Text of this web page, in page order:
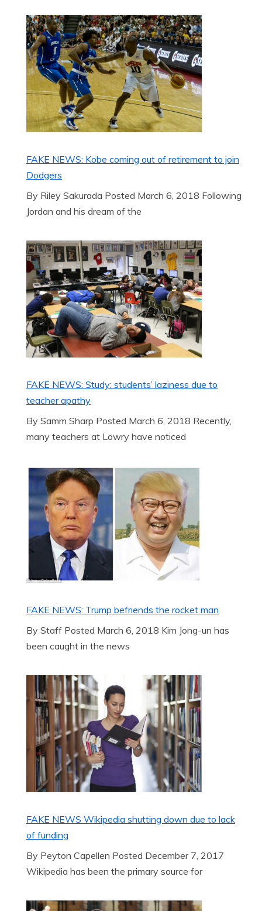
FAKE NEWS: Kobe coming out of retirement to join
Dodgers
By Riley Sakurada Posted March 6, 2018 Following
Jordan and his dream of the
FAKE NEWS: Study: students’ laziness due to
teacher apathy
By Samm Sharp Posted March 6, 2018 Recently,
many teachers at Lowry have noticed
FAKE NEWS: Trump befriends the rocket man
By Staff Posted March 6, 2018 Kim Jong-un has
been caught in the news
FAKE NEWS Wikipedia shutting down due to lack
of funding
By Peyton Capellen Posted December 7, 2017
Wikipedia has been the primary source for